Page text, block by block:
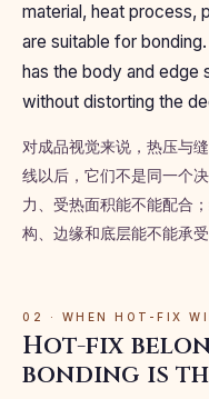
material, heat process,
are suitable for
has the body and edge
without distorting the
对成品视觉来说，热压与
线以后，它们不是同一个
力、受热面积能不能配合
构、边缘和底层能不能承受
02 · WHEN HOT-FIX
Hot-fix
bonding is